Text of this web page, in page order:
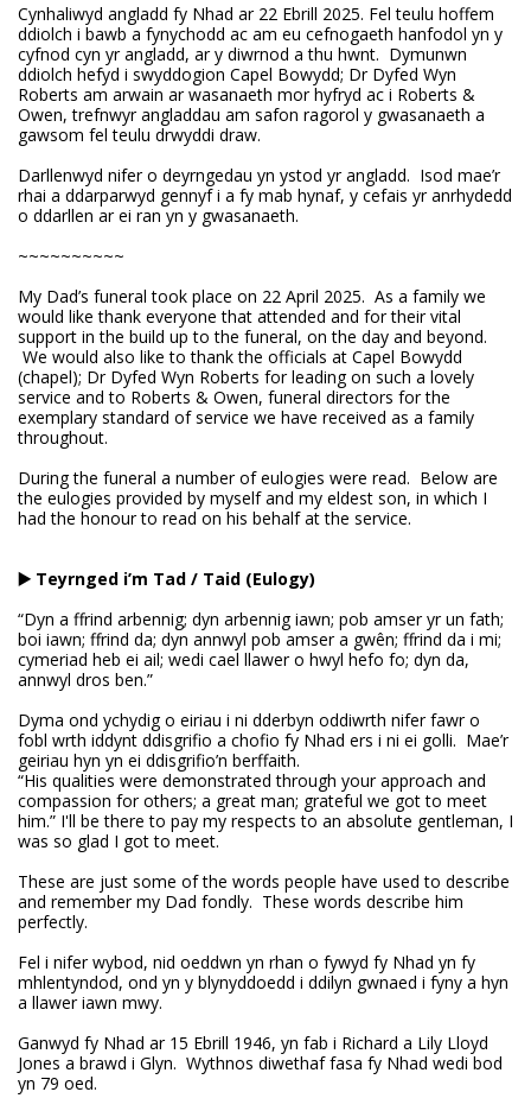
Cynhaliwyd angladd fy Nhad ar 22 Ebrill 2025. Fel teulu hoffem
ddiolch i bawb a fynychodd ac am eu cefnogaeth hanfodol yn y
cyfnod cyn yr angladd, ar y diwrnod a thu hwnt. Dymunwn
ddiolch hefyd i swyddogion Capel Bowydd; Dr Dyfed Wyn
Roberts am arwain ar wasanaeth mor hyfryd ac i Roberts &
Owen, trefnwyr angladdau am safon ragorol y gwasanaeth a
gawsom fel teulu drwyddi draw.
Darllenwyd nifer o deyrngedau yn ystod yr angladd. Isod mae’r
rhai a ddarparwyd gennyf i a fy mab hynaf, y cefais yr anrhydedd
o ddarllen ar ei ran yn y gwasanaeth.
~~~~~~~~~~
My Dad’s funeral took place on 22 April 2025. As a family we
would like thank everyone that attended and for their vital
support in the build up to the funeral, on the day and beyond.
We would also like to thank the officials at Capel Bowydd
(chapel); Dr Dyfed Wyn Roberts for leading on such a lovely
service and to Roberts & Owen, funeral directors for the
exemplary standard of service we have received as a family
throughout.
During the funeral a number of eulogies were read. Below are
the eulogies provided by myself and my eldest son, in which I
had the honour to read on his behalf at the service.
▶️ Teyrnged i’m Tad / Taid (Eulogy)
“Dyn a ffrind arbennig; dyn arbennig iawn; pob amser yr un fath;
boi iawn; ffrind da; dyn annwyl pob amser a gwên; ffrind da i mi;
cymeriad heb ei ail; wedi cael llawer o hwyl hefo fo; dyn da,
annwyl dros ben.”
Dyma ond ychydig o eiriau i ni dderbyn oddiwrth nifer fawr o
fobl wrth iddynt ddisgrifio a chofio fy Nhad ers i ni ei golli. Mae’r
geiriau hyn yn ei ddisgrifio’n berffaith.
“His qualities were demonstrated through your approach and
compassion for others; a great man; grateful we got to meet
him.” I'll be there to pay my respects to an absolute gentleman, I
was so glad I got to meet.
These are just some of the words people have used to describe
and remember my Dad fondly. These words describe him
perfectly.
Fel i nifer wybod, nid oeddwn yn rhan o fywyd fy Nhad yn fy
mhlentyndod, ond yn y blynyddoedd i ddilyn gwnaed i fyny a hyn
a llawer iawn mwy.
Ganwyd fy Nhad ar 15 Ebrill 1946, yn fab i Richard a Lily Lloyd
Jones a brawd i Glyn. Wythnos diwethaf fasa fy Nhad wedi bod
yn 79 oed.